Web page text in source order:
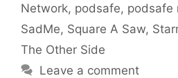
Network, podsafe, podsafe
SadMe, Square A Saw,
The Other Side
Leave a comment